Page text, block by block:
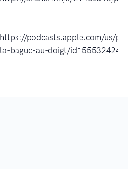
https://podcasts.apple.com/us/
la-bague-au-doigt/